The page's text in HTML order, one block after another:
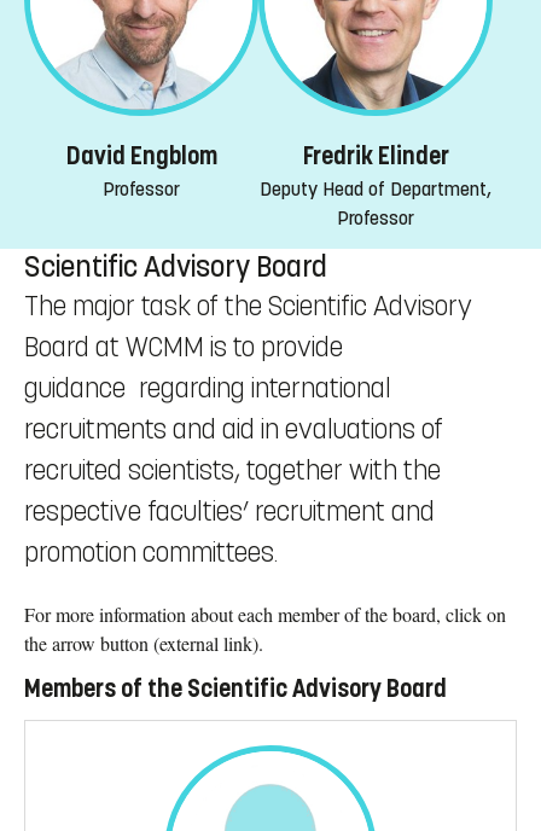
David Engblom
Professor
Fredrik Elinder
Deputy Head of Department,
Professor
Scientific Advisory Board
The major task of the Scientific Advisory
Board at WCMM is to provide
guidance regarding international
recruitments and aid in evaluations of
recruited scientists, together with the
respective faculties’ recruitment and
promotion committees.
For more information about each member of the board, click on
the arrow button (external link).
Members of the Scientific Advisory Board